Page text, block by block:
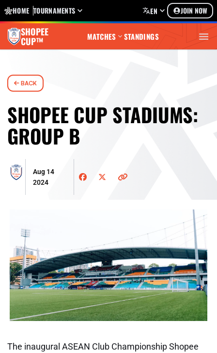
HOME TOURNAMENTS EN JOIN NOW
SHOPEE
CUP™ MATCHES STANDINGS
BACK
SHOPEE CUP STADIUMS:
GROUP B
Aug 14
2024
The inaugural ASEAN Club Championship Shopee